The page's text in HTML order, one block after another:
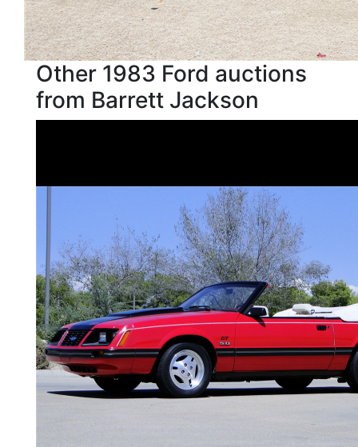
Other 1983 Ford auctions
from Barrett Jackson